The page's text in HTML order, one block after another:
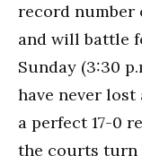
record number
and will battle
Sunday (3:30
have never lost
a perfect 17-0
the courts turn